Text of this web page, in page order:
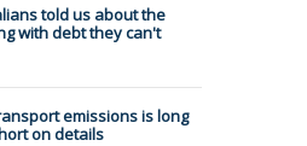
told us about the
with debt they can't
emissions is long
on details